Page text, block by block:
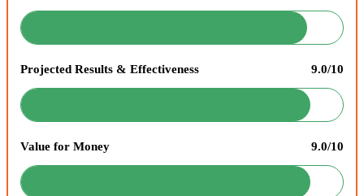
Projected Results & Effectiveness 9.0/10
Value for Money 9.0/10